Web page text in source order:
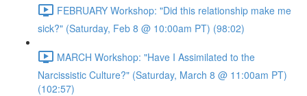
FEBRUARY Workshop: "Did this relationship make me
sick?" (Saturday, Feb 8 @ 10:00am PT) (98:02)
MARCH Workshop: "Have I Assimilated to the
Narcissistic Culture?" (Saturday, March 8 @ 11:00am PT)
(102:57)